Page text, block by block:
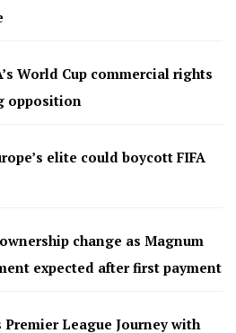
World Cup commercial rights
opposition
elite could boycott FIFA
change as Magnum
expected after first payment
League Journey with